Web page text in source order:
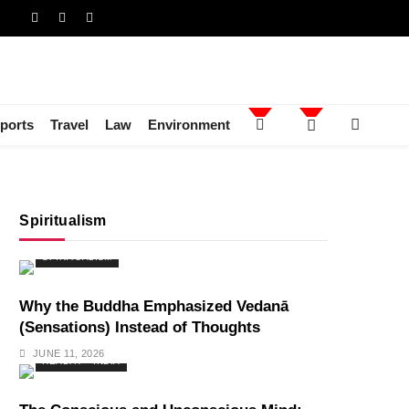
Travel Law Environment
Spiritualism
Why the Buddha Emphasized Vedanā
(Sensations) Instead of Thoughts
JUNE 11, 2026
HEALTH